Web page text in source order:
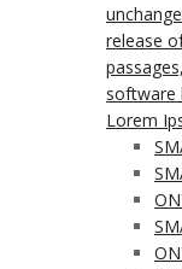
release
software
Lorem